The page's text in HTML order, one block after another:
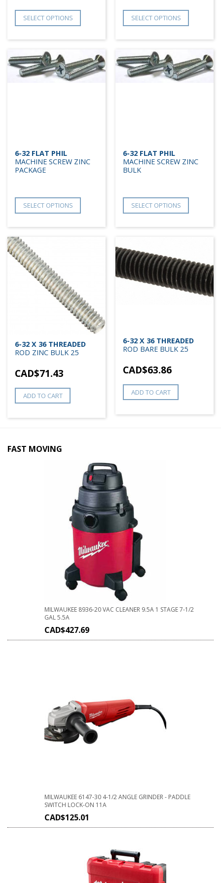
SELECT OPTIONS SELECT OPTIONS
6-32 FLAT PHIL
MACHINE SCREW ZINC
PACKAGE
SELECT OPTIONS
6-32 FLAT PHIL
MACHINE SCREW ZINC
BULK
SELECT OPTIONS
6-32 X 36 THREADED
ROD ZINC BULK 25
CAD$71.43
ADD TO CART
6-32 X 36 THREADED
ROD BARE BULK 25
CAD$63.86
ADD TO CART
FAST MOVING
MILWAUKEE 8936-20 VAC CLEANER 9.5A 1 STAGE 7-1/2
GAL 5.5A
CAD$427.69
MILWAUKEE 6147-30 4-1/2 ANGLE GRINDER - PADDLE
SWITCH LOCK-ON 11A
CAD$125.01